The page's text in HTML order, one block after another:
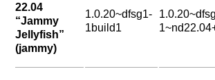
22.04
“Jammy
Jellyfish”
(jammy)
1.0.20~dfsg1-
1build1